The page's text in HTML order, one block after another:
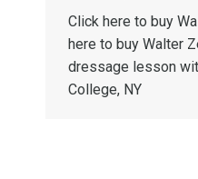
Click here to buy
here to buy Walter
dressage lesson
College, NY